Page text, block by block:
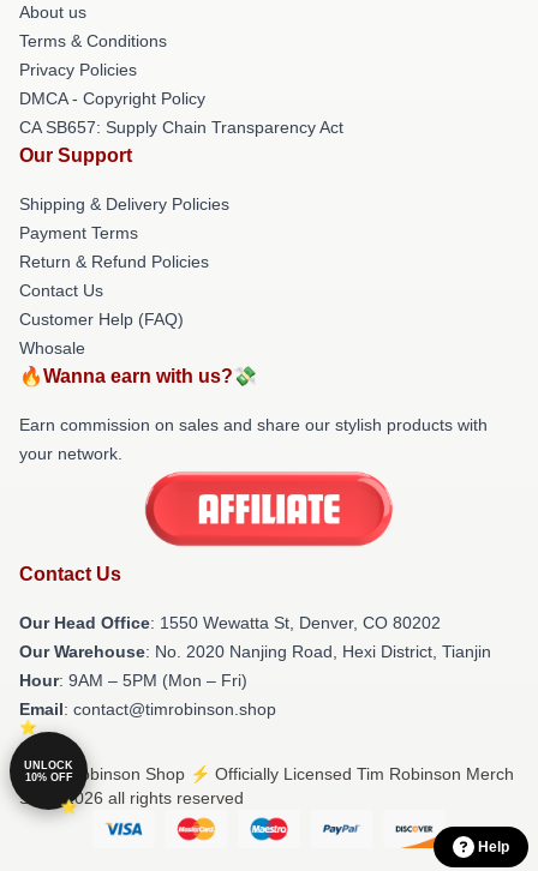
About us
Terms & Conditions
Privacy Policies
DMCA - Copyright Policy
CA SB657: Supply Chain Transparency Act
Our Support
Shipping & Delivery Policies
Payment Terms
Return & Refund Policies
Contact Us
Customer Help (FAQ)
Whosale
🔥Wanna earn with us?💸
Earn commission on sales and share our stylish products with
your network.
Contact Us
Our Head Office: 1550 Wewatta St, Denver, CO 80202
Our Warehouse: No. 2020 Nanjing Road, Hexi District, Tianjin
Hour: 9AM – 5PM (Mon – Fri)
Email: contact@timrobinson.shop
© Tim Robinson Shop ⚡️ Officially Licensed Tim Robinson Merch
Store 2026 all rights reserved
UNLOCK
10% OFF
Help